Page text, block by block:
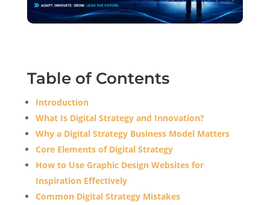
Table of Contents
Introduction
What Is Digital Strategy and Innovation?
Why a Digital Strategy Business Model Matters
Core Elements of Digital Strategy
How to Use Graphic Design Websites for
Inspiration Effectively
Common Digital Strategy Mistakes